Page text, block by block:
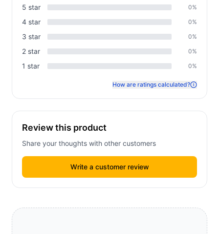
5 star 0%
4 star 0%
3 star 0%
2 star 0%
1 star 0%
How are ratings calculated?
Review this product
Share your thoughts with other customers
Write a customer review